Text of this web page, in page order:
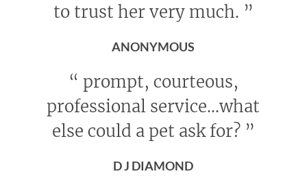
to trust her very much. ”
ANONYMOUS
“ prompt, courteous,
professional service...what
else could a pet ask for? ”
D J DIAMOND